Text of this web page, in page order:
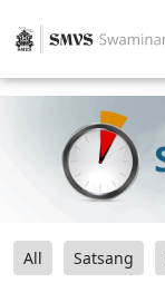
All Satsang